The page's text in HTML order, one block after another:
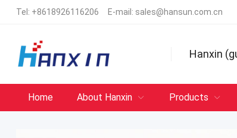
Tel: +8618926116206 E-mail: sales@hansun.com.cn
Hanxin
Home About Hanxin Products